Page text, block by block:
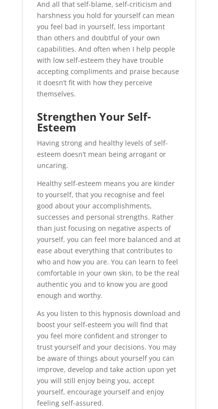
And all that self-blame, self-criticism and
harshness you hold for yourself can mean
you feel bad in yourself, less important
than others and doubtful of your own
capabilities. And often when I help people
with low self-esteem they have trouble
accepting compliments and praise because
it doesn’t fit with how they perceive
themselves.
Strengthen Your Self-
Esteem
Having strong and healthy levels of self-
esteem doesn’t mean being arrogant or
uncaring.
Healthy self-esteem means you are kinder
to yourself, that you recognise and feel
good about your accomplishments,
successes and personal strengths. Rather
than just focusing on negative aspects of
yourself, you can feel more balanced and at
ease about everything that contributes to
who and how you are. You can learn to feel
comfortable in your own skin, to be the real
authentic you and to know you are good
enough and worthy.
As you listen to this hypnosis download and
boost your self-esteem you will find that
you feel more confident and stronger to
trust yourself and your decisions. You may
be aware of things about yourself you can
improve, develop and take action upon yet
you will still enjoy being you, accept
yourself, encourage yourself and enjoy
feeling self-assured.